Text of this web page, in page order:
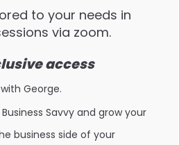
to your needs in
via zoom.
access
George.
Savvy and grow your
business side of your